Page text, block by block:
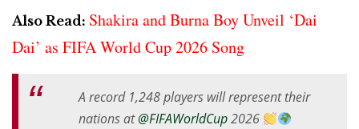
Also Read: Shakira and Burna Boy Unveil ‘Dai
Dai’ as FIFA World Cup 2026 Song
A record 1,248 players will represent their
nations at@FIFAWorldCup2026